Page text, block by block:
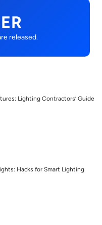
released.
Lighting Contractors’ Guide
Hacks for Smart Lighting